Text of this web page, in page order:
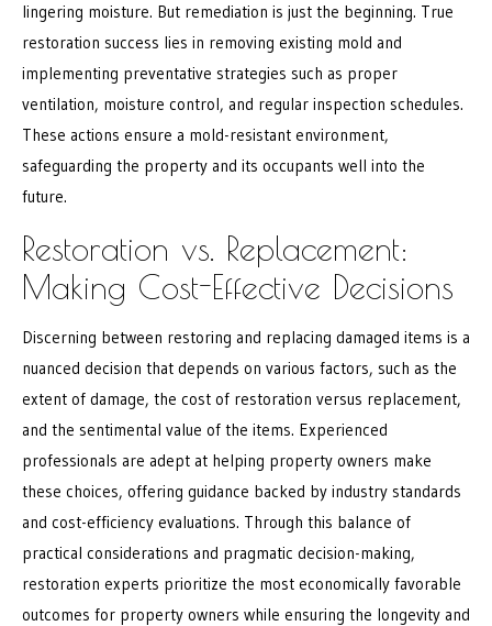
lingering moisture. But remediation is just the beginning. True
restoration success lies in removing existing mold and
implementing preventative strategies such as proper
ventilation, moisture control, and regular inspection schedules.
These actions ensure a mold-resistant environment,
safeguarding the property and its occupants well into the
future.
Restoration vs. Replacement:
Making Cost-Effective Decisions
Discerning between restoring and replacing damaged items is a
nuanced decision that depends on various factors, such as the
extent of damage, the cost of restoration versus replacement,
and the sentimental value of the items. Experienced
professionals are adept at helping property owners make
these choices, offering guidance backed by industry standards
and cost-efficiency evaluations. Through this balance of
practical considerations and pragmatic decision-making,
restoration experts prioritize the most economically favorable
outcomes for property owners while ensuring the longevity and